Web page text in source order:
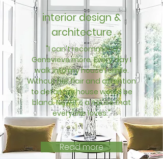
interior design &
architecture
"I can't recommend
Genevieve more. Every day I
walk into my house I smile.
Without her flair and attention
to detail my house would be
bland. Now it's a house that
everyone loves."
Read more